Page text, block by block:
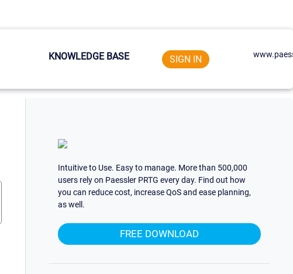
KNOWLEDGE BASE SIGN IN
Intuitive to Use. Easy to manage. More than 500,000
users rely on Paessler PRTG every day. Find out how
you can reduce cost, increase QoS and ease planning,
as well.
FREE DOWNLOAD